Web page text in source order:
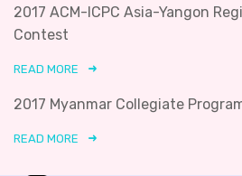
2017 ACM-ICPC Asia-Yangon
Contest
READ MORE
2017 Myanmar Collegiate
READ MORE